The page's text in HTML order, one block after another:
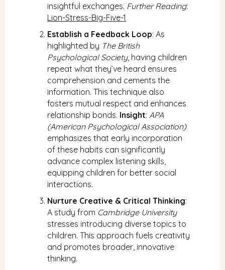
insightful exchanges. Further Reading:
Lion-Stress-Big-Five-1
Establish a Feedback Loop: As
highlighted by The British
Psychological Society, having children
repeat what they’ve heard ensures
comprehension and cements the
information. This technique also
fosters mutual respect and enhances
relationship bonds. Insight: APA
(American Psychological Association)
emphasizes that early incorporation
of these habits can significantly
advance complex listening skills,
equipping children for better social
interactions.
Nurture Creative & Critical Thinking:
A study from Cambridge University
stresses introducing diverse topics to
children. This approach fuels creativity
and promotes broader, innovative
thinking.